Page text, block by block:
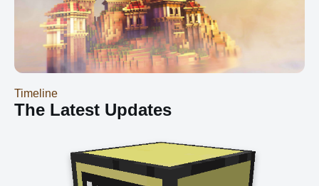
Timeline
The Latest Updates
we have finally fixed the models of some of the
animals and made some animations. This is still a
work in progress since there are animal left but we are
getting there. We also started developing the AI’s for
those models and making tweaks as we go...